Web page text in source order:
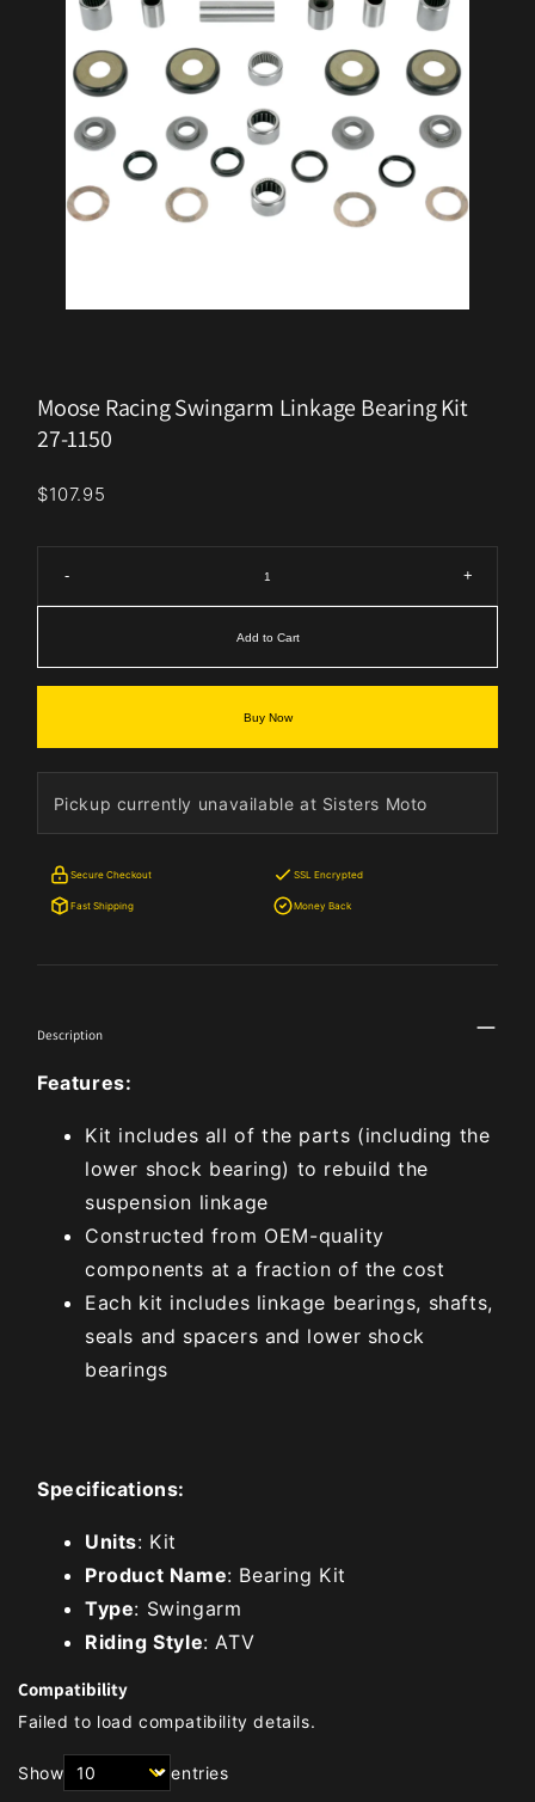
Moose Racing Swingarm Linkage Bearing Kit
27-1150
$107.95
- +
Add to Cart
Buy Now
Pickup currently unavailable at Sisters Moto
Secure Checkout SSL Encrypted
Fast Shipping Money Back
Description
Features:
Kit includes all of the parts (including the
lower shock bearing) to rebuild the
suspension linkage
Constructed from OEM-quality
components at a fraction of the cost
Each kit includes linkage bearings, shafts,
seals and spacers and lower shock
bearings
Specifications:
Units: Kit
Product Name: Bearing Kit
Type: Swingarm
Riding Style: ATV
Compatibility
Failed to load compatibility details.
Show entries